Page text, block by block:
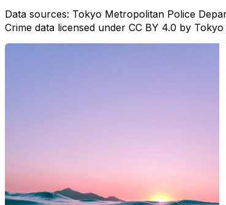
Data sources: Tokyo Metropolitan Police
Crime data licensed under CC BY 4.0 by